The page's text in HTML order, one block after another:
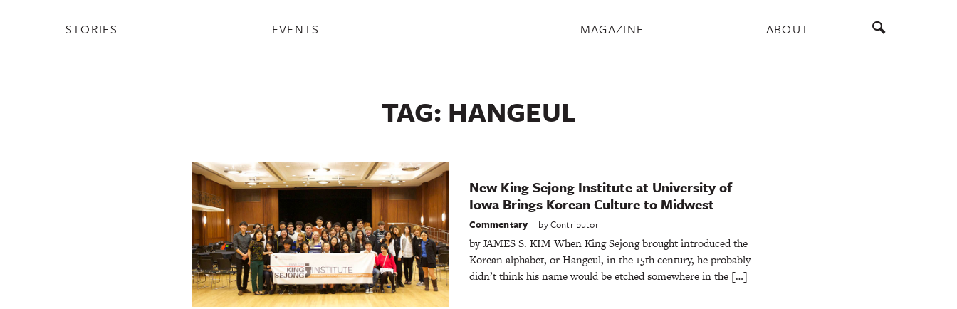
STORIES EVENTS MAGAZINE ABOUT
TAG: HANGEUL
New King Sejong Institute at University of
Iowa Brings Korean Culture to Midwest
Commentary byContributor
by JAMES S. KIM When King Sejong brought introduced the
Korean alphabet, or Hangeul, in the 15th century, he probably
didn’t think his name would be etched somewhere in the […]